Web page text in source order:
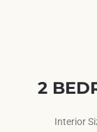
2
Interior